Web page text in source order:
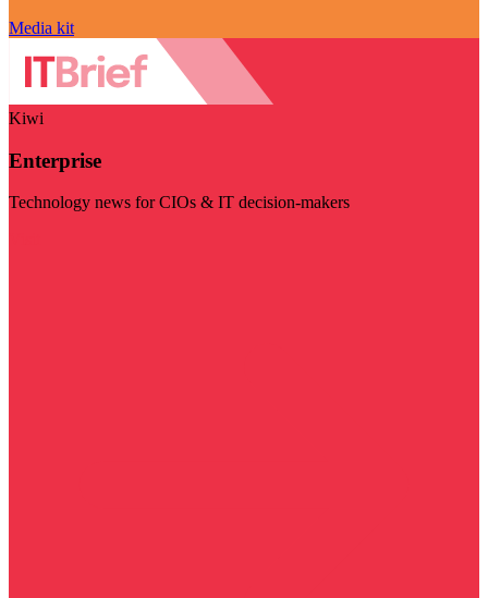
Media kit
Kiwi
Enterprise
Technology news for CIOs & IT decision-makers